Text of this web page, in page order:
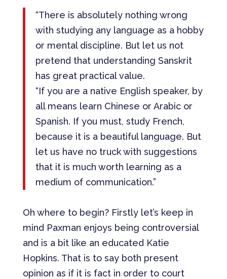
“There is absolutely nothing wrong
with studying any language as a hobby
or mental discipline. But let us not
pretend that understanding Sanskrit
has great practical value.
“If you are a native English speaker, by
all means learn Chinese or Arabic or
Spanish. If you must, study French,
because it is a beautiful language. But
let us have no truck with suggestions
that it is much worth learning as a
medium of communication.”
Oh where to begin? Firstly let’s keep in
mind Paxman enjoys being controversial
and is a bit like an educated Katie
Hopkins. That is to say both present
opinion as if it is fact in order to court